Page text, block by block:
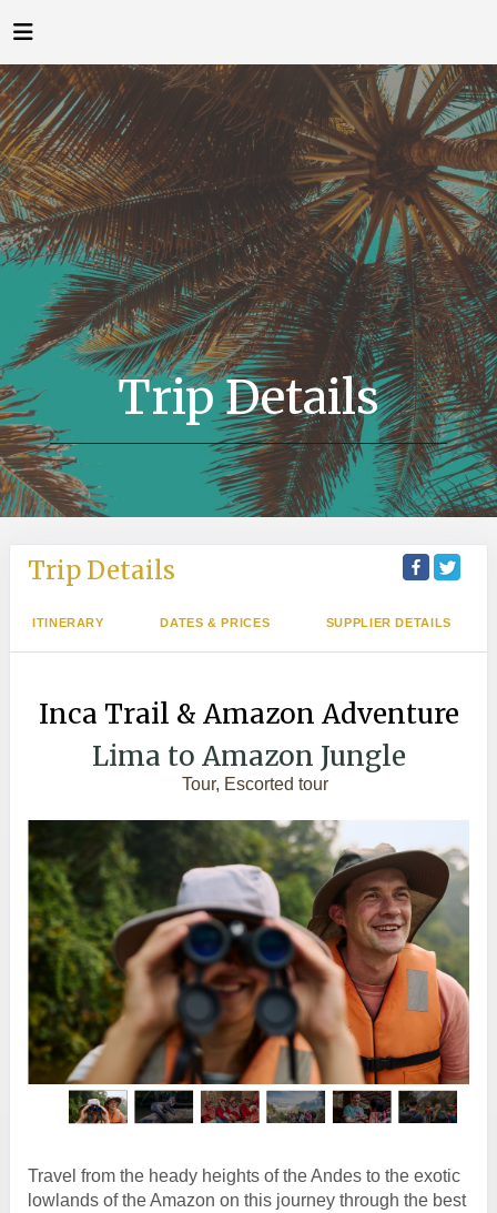
Trip Details
Trip Details
ITINERARY DATES & PRICES SUPPLIER DETAILS
Inca Trail & Amazon Adventure
Lima to Amazon Jungle
Tour, Escorted tour
Travel from the heady heights of the Andes to the exotic
lowlands of the Amazon on this journey through the best